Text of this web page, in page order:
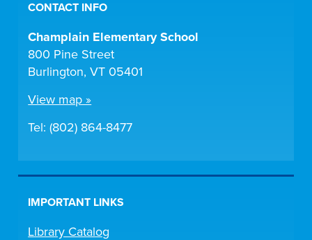
CONTACT INFO
Champlain Elementary School
800 Pine Street
Burlington, VT 05401
View map »
Tel: (802) 864-8477
IMPORTANT LINKS
Library Catalog